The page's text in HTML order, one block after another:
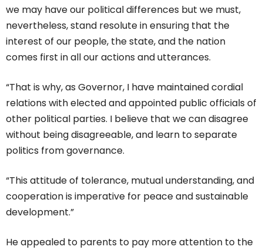
we may have our political differences but we must,
nevertheless, stand resolute in ensuring that the
interest of our people, the state, and the nation
comes first in all our actions and utterances.
“That is why, as Governor, I have maintained cordial
relations with elected and appointed public officials of
other political parties. I believe that we can disagree
without being disagreeable, and learn to separate
politics from governance.
“This attitude of tolerance, mutual understanding, and
cooperation is imperative for peace and sustainable
development.”
He appealed to parents to pay more attention to the